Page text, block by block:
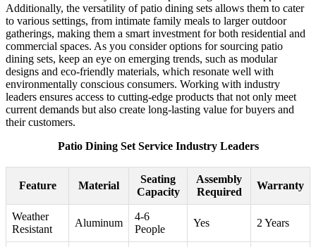
Additionally, the versatility of patio dining sets allows them to cater
to various settings, from intimate family meals to larger outdoor
gatherings, making them a smart investment for both residential and
commercial spaces. As you consider options for sourcing patio
dining sets, keep an eye on emerging trends, such as modular
designs and eco-friendly materials, which resonate well with
environmentally conscious consumers. Working with industry
leaders ensures access to cutting-edge products that not only meet
current demands but also create long-lasting value for buyers and
their customers.
Patio Dining Set Service Industry Leaders
Feature Material
Seating
Capacity
Assembly
Required
Warranty
Weather
Resistant
Aluminum
4-6
People
Yes 2 Years